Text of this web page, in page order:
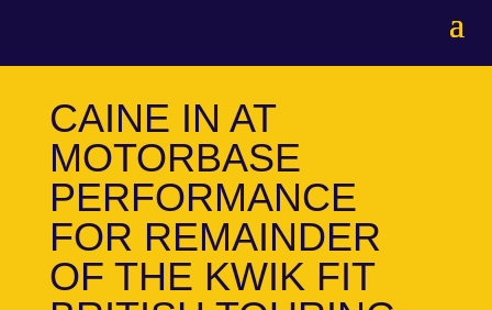
CAINE IN AT
MOTORBASE
PERFORMANCE
FOR REMAINDER
OF THE KWIK FIT